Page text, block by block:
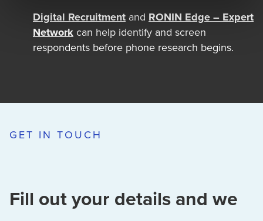
Digital Recruitment and RONIN Edge – Expert
Network can help identify and screen
respondents before phone research begins.
GET IN TOUCH
Fill out your details and we